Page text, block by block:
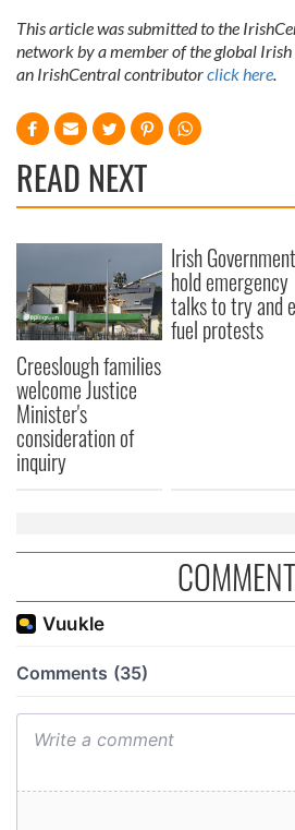
This article was submitted to the
network by a member of the global
an IrishCentral contributorclick here.
READ NEXT
Creeslough families
welcome Justice
Minister's
consideration of
inquiry
Irish
hold emergency
talks to try and
fuel protests